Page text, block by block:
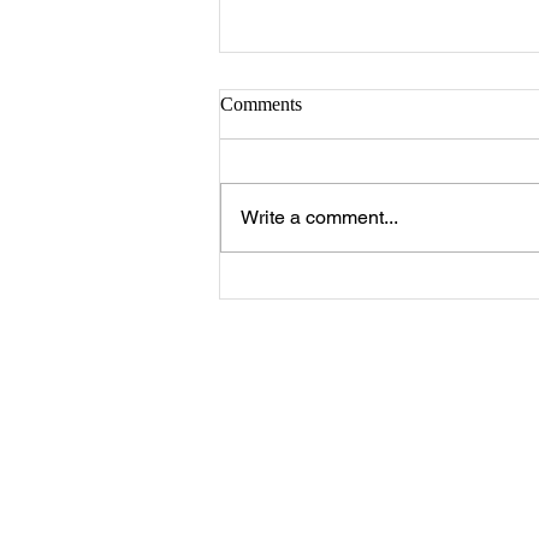
Sister Serlena Green
A Celebration of Life for Sister
2026 will be 11:00 a.m. Saturday,
August 8, 2026 at New Prospect
Comments
Write a comment...